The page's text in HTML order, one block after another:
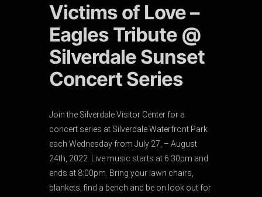
Victims of Love –
Eagles Tribute @
Silverdale Sunset
Concert Series
Join the Silverdale Visitor Center for a
concert series at Silverdale Waterfront Park
each Wednesday from July 27, – August
24th, 2022. Live music starts at 6:30pm and
ends at 8:00pm. Bring your lawn chairs,
blankets, find a bench and be on look out for